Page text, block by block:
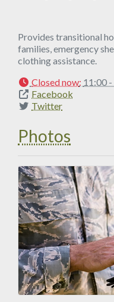
Provides transitional
families, emergency
clothing assistance.
Closed now: 11:00
Facebook
Twitter
Photos